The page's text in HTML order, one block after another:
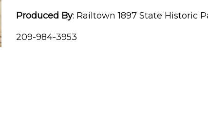
Produced By: Railtown 1897 State Historic
209-984-3953